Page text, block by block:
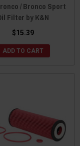
/ Bronco Sport
Filter by K&N
$15.39
ADD TO CART